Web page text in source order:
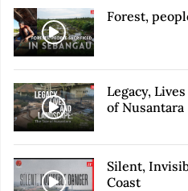
Forest,
Legacy,
of Nusantara
Silent,
Coast